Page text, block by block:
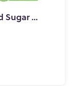
SweetCalm CBD Blood Sugar Gummies (100% Clinically Approved)